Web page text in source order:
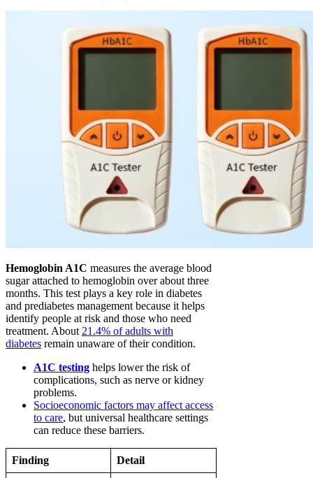
Hemoglobin A1C measures the average blood
sugar attached to hemoglobin over about three
months. This test plays a key role in diabetes
and prediabetes management because it helps
identify people at risk and those who need
treatment. About 21.4% of adults with
diabetes remain unaware of their condition.
A1C testing helps lower the risk of
complications, such as nerve or kidney
problems.
Socioeconomic factors may affect access
to care, but universal healthcare settings
can reduce these barriers.
Finding Detail